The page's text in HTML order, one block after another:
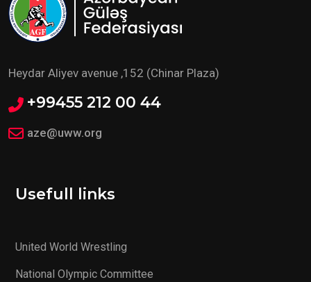
Heydar Aliyev avenue ,152 (Chinar Plaza)
+99455 212 00 44
aze@uww.org
Usefull links
United World Wrestling
National Olympic Committee